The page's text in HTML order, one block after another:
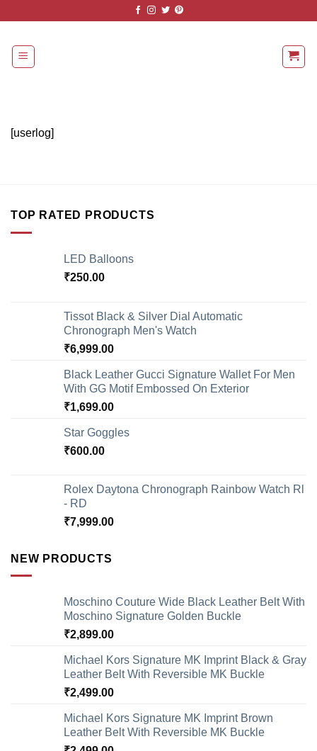
content
[userlog]
TOP RATED PRODUCTS
LED Balloons
₹250.00
Tissot Black & Silver Dial Automatic
Chronograph Men's Watch
₹6,999.00
Black Leather Gucci Signature Wallet For Men
With GG Motif Embossed On Exterior
₹1,699.00
Star Goggles
₹600.00
Rolex Daytona Chronograph Rainbow Watch Rl
- RD
₹7,999.00
NEW PRODUCTS
Moschino Couture Wide Black Leather Belt With
Moschino Signature Golden Buckle
₹2,899.00
Michael Kors Signature MK Imprint Black & Gray
Leather Belt With Reversible MK Buckle
₹2,499.00
Michael Kors Signature MK Imprint Brown
Leather Belt With Reversible MK Buckle